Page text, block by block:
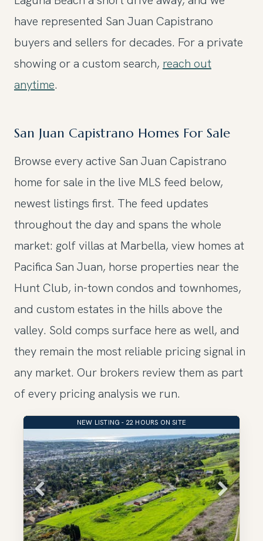
have represented San Juan Capistrano
buyers and sellers for decades. For a private
showing or a custom search, reach out
anytime.
San Juan Capistrano Homes For Sale
Browse every active San Juan Capistrano
home for sale in the live MLS feed below,
newest listings first. The feed updates
throughout the day and spans the whole
market: golf villas at Marbella, view homes at
Pacifica San Juan, horse properties near the
Hunt Club, in-town condos and townhomes,
and custom estates in the hills above the
valley. Sold comps surface here as well, and
they remain the most reliable pricing signal in
any market. Our brokers review them as part
of every pricing analysis we run.
NEW LISTING - 22 HOURS ON SITE